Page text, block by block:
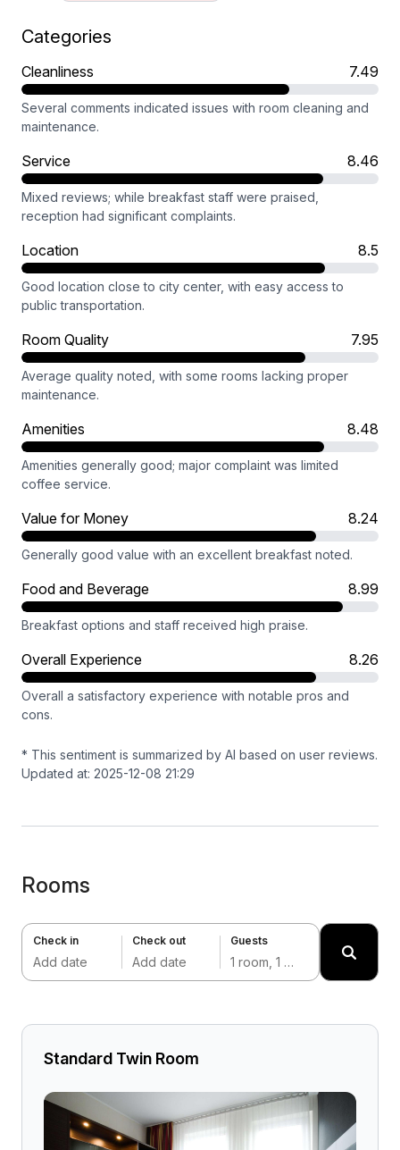
Categories
Cleanliness 7.49
Several comments indicated issues with room cleaning and
maintenance.
Service 8.46
Mixed reviews; while breakfast staff were praised,
reception had significant complaints.
Location 8.5
Good location close to city center, with easy access to
public transportation.
Room Quality 7.95
Average quality noted, with some rooms lacking proper
maintenance.
Amenities 8.48
Amenities generally good; major complaint was limited
coffee service.
Value for Money 8.24
Generally good value with an excellent breakfast noted.
Food and Beverage 8.99
Breakfast options and staff received high praise.
Overall Experience 8.26
Overall a satisfactory experience with notable pros and
cons.
* This sentiment is summarized by AI based on user reviews.
Updated at: 2025-12-08 21:29
Rooms
Check in
Add date
Check out
Add date
Guests
1 room, 1 adult
Standard Twin Room